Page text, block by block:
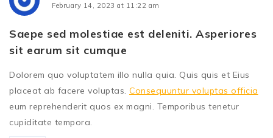
February 14, 2023 at 11:22 am
Saepe sed molestiae est deleniti. Asperiores
sit earum sit cumque
Dolorem quo voluptatem illo nulla quia. Quis quis et Eius
placeat ab facere voluptas. Consequuntur voluptas officia
eum reprehenderit quos ex magni. Temporibus tenetur
cupiditate tempora.